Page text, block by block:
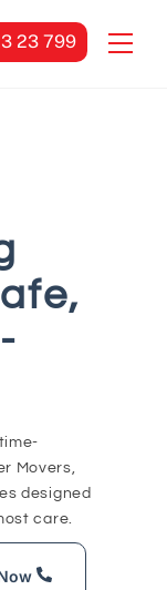
23 799
Movers,
designed
care.